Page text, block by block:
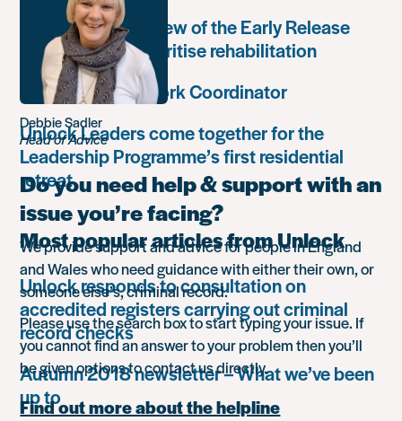
Government’s review of the Early Release
Scheme must prioritise rehabilitation
Community Network Coordinator
Unlock Leaders come together for the
Leadership Programme’s first residential
retreat
Most popular articles from Unlock
Unlock responds to consultation on
accredited registers carrying out criminal
record checks
Autumn 2018 newsletter – What we’ve been
up to
Debbie Sadler
Head of Advice
Do you need help & support with an
issue you’re facing?
We provide support and advice for people in England
and Wales who need guidance with either their own, or
someone else’s, criminal record.
Please use the search box to start typing your issue. If
you cannot find an answer to your problem then you’ll
be given options to contact us directly.
Find out more about the helpline